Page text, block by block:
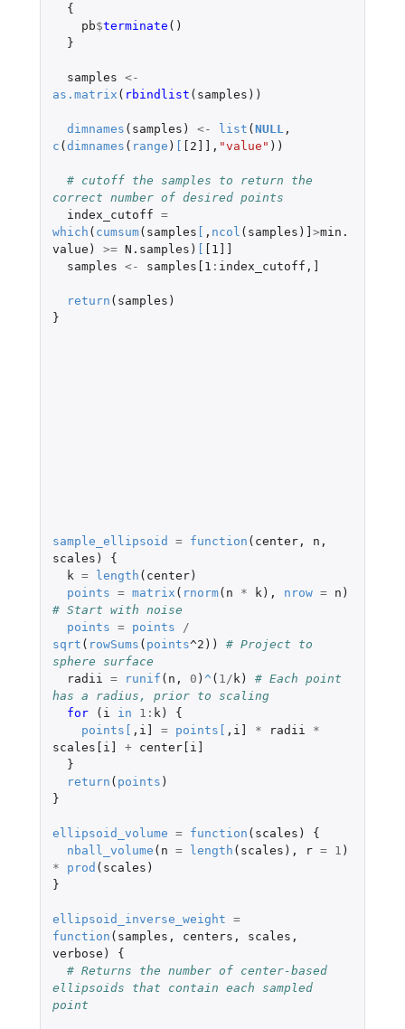
{
pb$terminate ()
}
samples <-
as.matrix ( rbindlist ( samples ))
dimnames ( samples ) <- list ( NULL,
c ( dimnames ( range ) [2]] , "value" ))
# cutoff the samples to return the
correct number of desired points
index_cutoff =
which ( cumsum( samples , ncol ( samples ) >min.
value ) >= N.samples )
[1]]
samples <- samples[1 : index_cutoff ,
return ( samples )
}
sample_ellipsoid = function ( center, n ,
scales )
{
k = length ( center)
points = matrix ( rnorm( n * k), nrow = n )
# Start with noise
points = points
/
sqrt ( rowSums ( points^2 ))
# Project to
sphere surface
radii = runif ( n , 0 ) ^ ( 1/ k)
# Each point
has a radius, prior to scaling
for
( i in 1 : k)
{
points
, i] = points , i] * radii
*
scales[i]
+
center[i]
}
return ( points )
}
ellipsoid_volume = function ( scales )
{
nball_volume ( n = length ( scales ), r = 1 )
*
prod ( scales )
}
ellipsoid_inverse_weight =
function ( samples , centers , scales ,
verbose )
{
# Returns the number of center-based
ellipsoids that contain each sampled
point